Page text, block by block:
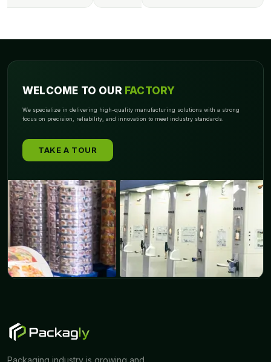
WELCOME TO OUR FACTORY
We specialize in delivering high-quality manufacturing solutions with a strong
focus on precision, reliability, and innovation to meet industry standards.
TAKE A TOUR